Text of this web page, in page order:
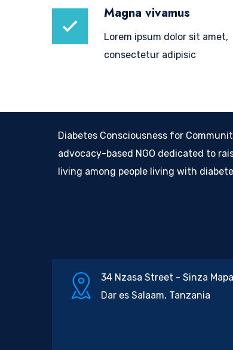
Magna vivamus
Lorem ipsum dolor sit amet,
consectetur adipisic
Diabetes Consciousness for
advocacy-based NGO dedicated to
living among people living with
34 Nzasa Street - Sinza
Dar es Salaam, Tanzania